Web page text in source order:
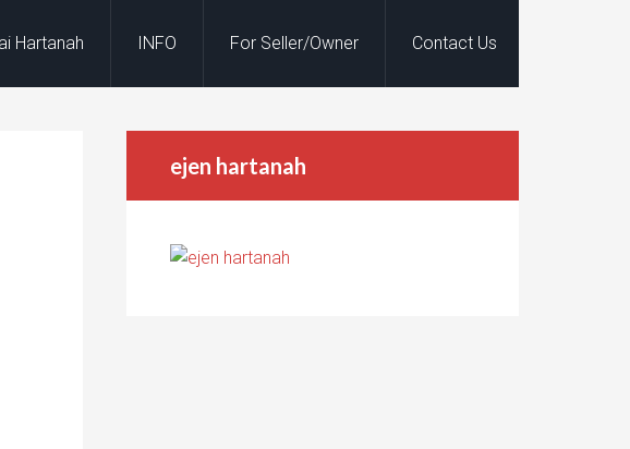
Hartanah INFO For Seller/Owner Contact Us
ejen hartanah